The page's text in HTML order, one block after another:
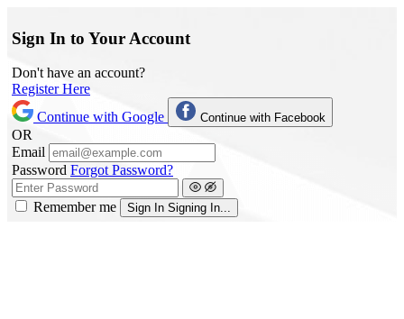
Sign In to Your Account
Don't have an account?
Register Here
Continue with Google
Continue with Facebook
OR
Email
Password Forgot Password?
Remember me Sign In Signing In...